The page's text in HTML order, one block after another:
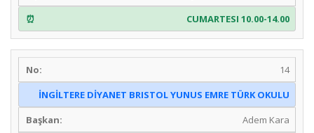
CUMARTESI 10.00-14.00
14
İNGİLTERE DİYANET BRISTOL YUNUS EMRE TÜRK OKULU
Adem Kara